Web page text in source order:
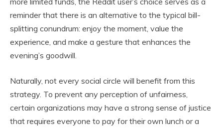
reminder that there is an alternative to the typical bill-
splitting conundrum: enjoy the moment, value the
experience, and make a gesture that enhances the
evening’s goodwill.
Naturally, not every social circle will benefit from this
strategy. To prevent any perception of unfairness,
certain organizations may have a strong sense of justice
that requires everyone to pay for their own lunch or a